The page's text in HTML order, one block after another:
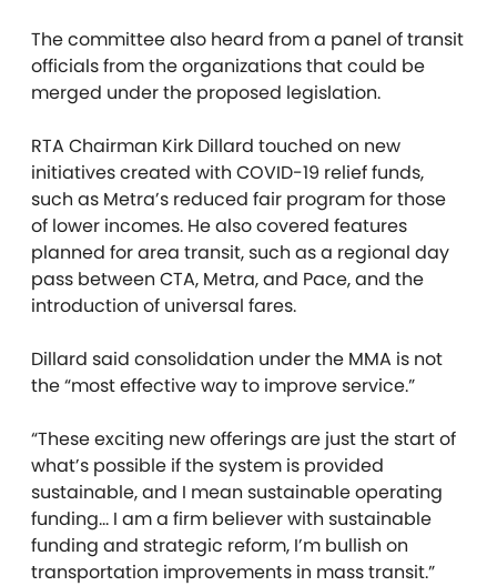
The committee also heard from a panel of transit
officials from the organizations that could be
merged under the proposed legislation.
RTA Chairman Kirk Dillard touched on new
initiatives created with COVID-19 relief funds,
such as Metra’s reduced fair program for those
of lower incomes. He also covered features
planned for area transit, such as a regional day
pass between CTA, Metra, and Pace, and the
introduction of universal fares.
Dillard said consolidation under the MMA is not
the “most effective way to improve service.”
“These exciting new offerings are just the start of
what’s possible if the system is provided
sustainable, and I mean sustainable operating
funding… I am a firm believer with sustainable
funding and strategic reform, I’m bullish on
transportation improvements in mass transit.”